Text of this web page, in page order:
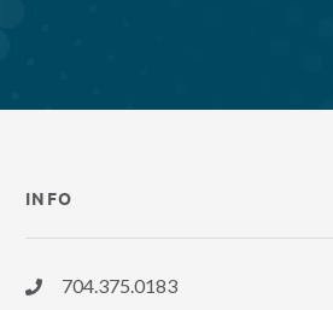
INFO
704.375.0183